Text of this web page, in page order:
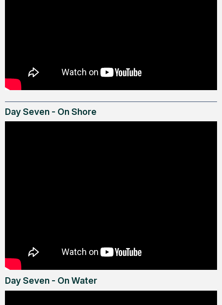
Day Seven - On Shore
Day Seven - On Water